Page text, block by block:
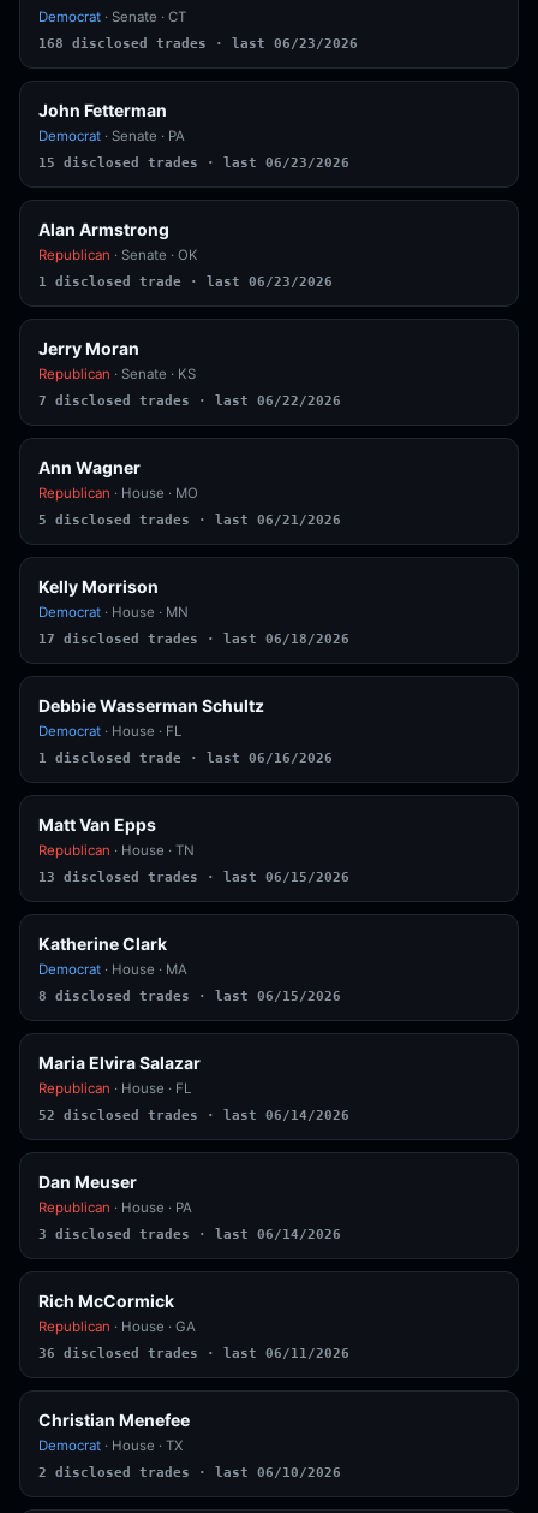
Democrat · Senate · CT
168 disclosed trades · last 06/23/2026
John Fetterman
Democrat · Senate · PA
15 disclosed trades · last 06/23/2026
Alan Armstrong
Republican · Senate · OK
1 disclosed trade · last 06/23/2026
Jerry Moran
Republican · Senate · KS
7 disclosed trades · last 06/22/2026
Ann Wagner
Republican · House · MO
5 disclosed trades · last 06/21/2026
Kelly Morrison
Democrat · House · MN
17 disclosed trades · last 06/18/2026
Debbie Wasserman Schultz
Democrat · House · FL
1 disclosed trade · last 06/16/2026
Matt Van Epps
Republican · House · TN
13 disclosed trades · last 06/15/2026
Katherine Clark
Democrat · House · MA
8 disclosed trades · last 06/15/2026
Maria Elvira Salazar
Republican · House · FL
52 disclosed trades · last 06/14/2026
Dan Meuser
Republican · House · PA
3 disclosed trades · last 06/14/2026
Rich McCormick
Republican · House · GA
36 disclosed trades · last 06/11/2026
Christian Menefee
Democrat · House · TX
2 disclosed trades · last 06/10/2026